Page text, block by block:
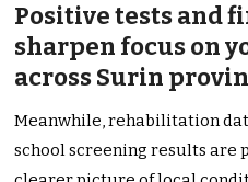
Positive tests and
sharpen focus on
across Surin
Meanwhile, rehabilitation
school screening results